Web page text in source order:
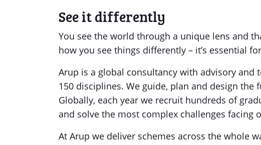
See it differently
You see the world through a unique lens and
how you see things differently – it’s essential
Arup is a global consultancy with advisory and
150 disciplines. We guide, plan and design
Globally, each year we recruit hundreds of
and solve the most complex challenges facing
At Arup we deliver schemes across the whole